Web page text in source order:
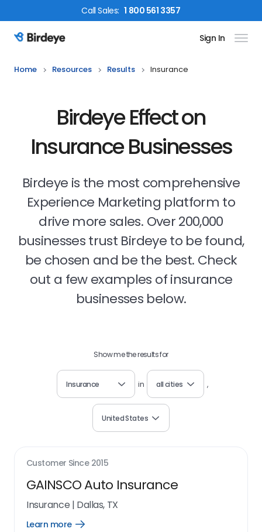
CallSales: 1 800 561 3357
Birdeye Logo Sign In
Home Resources Results Insurance
Birdeye Effect on
Insurance Businesses
Birdeye is the most comprehensive
Experience Marketing platform to
drive more sales. Over 200,000
businesses trust Birdeye to be found,
be chosen and be the best. Check
out a few examples of insurance
businesses below.
Show me the results for
Insurance in all cities ,
United States
Customer Since 2015
GAINSCO Auto Insurance
Insurance | Dallas, TX
Learn more
Open